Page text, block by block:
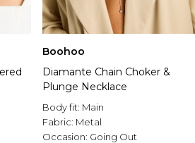
Boohoo
Diamante Chain Choker &
Plunge Necklace
Body fit: Main
Fabric: Metal
Occasion: Going Out